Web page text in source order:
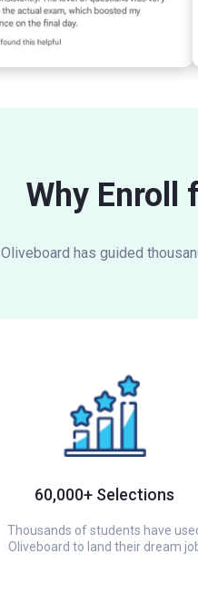
Why Enroll
Oliveboard has guided
60,000+ Selections
Thousands of students have
Oliveboard to land their dream